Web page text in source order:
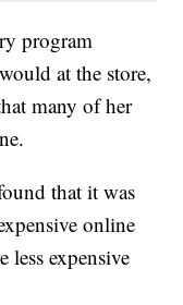
program
at the store,
many of her
that it was
online
less expensive